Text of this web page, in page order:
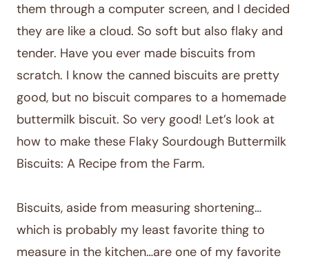
them through a computer screen, and I decided
they are like a cloud. So soft but also flaky and
tender. Have you ever made biscuits from
scratch. I know the canned biscuits are pretty
good, but no biscuit compares to a homemade
buttermilk biscuit. So very good! Let’s look at
how to make these Flaky Sourdough Buttermilk
Biscuits: A Recipe from the Farm.
Biscuits, aside from measuring shortening…
which is probably my least favorite thing to
measure in the kitchen…are one of my favorite